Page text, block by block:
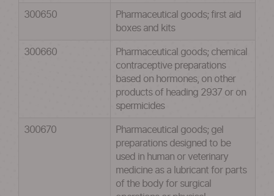
300650
Pharmaceutical goods; first aid
boxes and kits
300660
Pharmaceutical goods; chemical
contraceptive preparations
based on hormones, on other
products of heading 2937 or on
spermicides
300670
Pharmaceutical goods; gel
preparations designed to be
used in human or veterinary
medicine as a lubricant for parts
of the body for surgical